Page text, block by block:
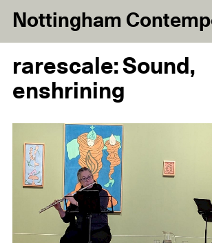
Nottingham
rarescale: Sound,
enshrining